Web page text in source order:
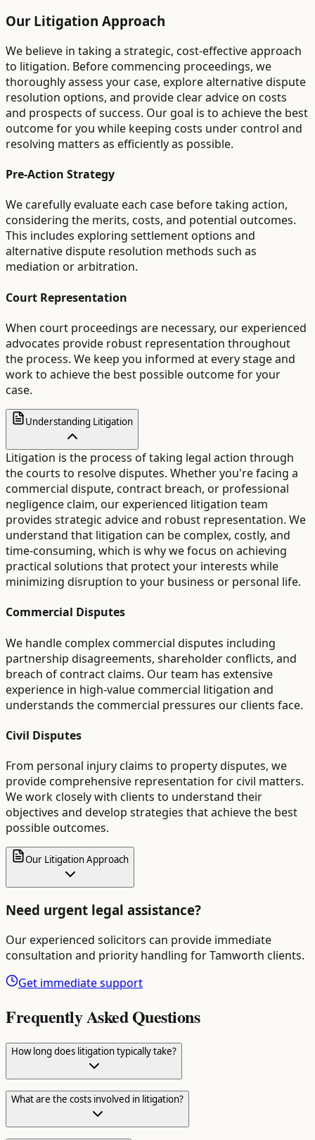
Our Litigation Approach
We believe in taking a strategic, cost-effective approach
to litigation. Before commencing proceedings, we
thoroughly assess your case, explore alternative dispute
resolution options, and provide clear advice on costs
and prospects of success. Our goal is to achieve the best
outcome for you while keeping costs under control and
resolving matters as efficiently as possible.
Pre-Action Strategy
We carefully evaluate each case before taking action,
considering the merits, costs, and potential outcomes.
This includes exploring settlement options and
alternative dispute resolution methods such as
mediation or arbitration.
Court Representation
When court proceedings are necessary, our experienced
advocates provide robust representation throughout
the process. We keep you informed at every stage and
work to achieve the best possible outcome for your
case.
Understanding Litigation
Litigation is the process of taking legal action through
the courts to resolve disputes. Whether you're facing a
commercial dispute, contract breach, or professional
negligence claim, our experienced litigation team
provides strategic advice and robust representation. We
understand that litigation can be complex, costly, and
time-consuming, which is why we focus on achieving
practical solutions that protect your interests while
minimizing disruption to your business or personal life.
Commercial Disputes
We handle complex commercial disputes including
partnership disagreements, shareholder conflicts, and
breach of contract claims. Our team has extensive
experience in high-value commercial litigation and
understands the commercial pressures our clients face.
Civil Disputes
From personal injury claims to property disputes, we
provide comprehensive representation for civil matters.
We work closely with clients to understand their
objectives and develop strategies that achieve the best
possible outcomes.
Our Litigation Approach
Need urgent legal assistance?
Our experienced solicitors can provide immediate
consultation and priority handling forTamworth clients.
Get immediate support
Frequently Asked Questions
How long does litigation typically take?
What are the costs involved in litigation?